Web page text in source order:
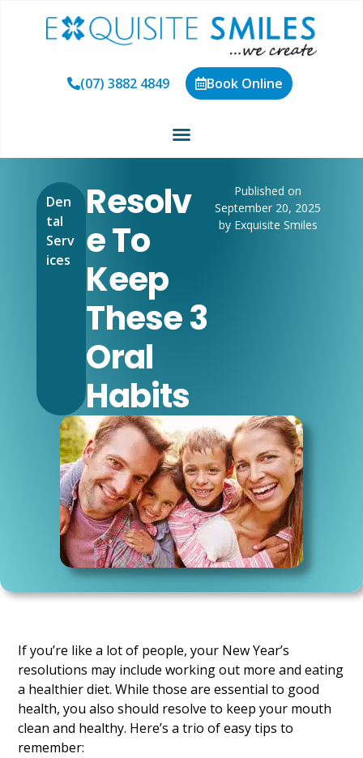
(07) 3882 4849 Book Online
Den
tal
Serv
ices
Resolv
E To
Keep
These 3
Oral
Habits
Published on
September 20, 2025
by Exquisite Smiles
If you’re like a lot of people, your New Year’s
resolutions may include working out more and eating
a healthier diet. While those are essential to good
health, you also should resolve to keep your mouth
clean and healthy. Here’s a trio of easy tips to
remember: